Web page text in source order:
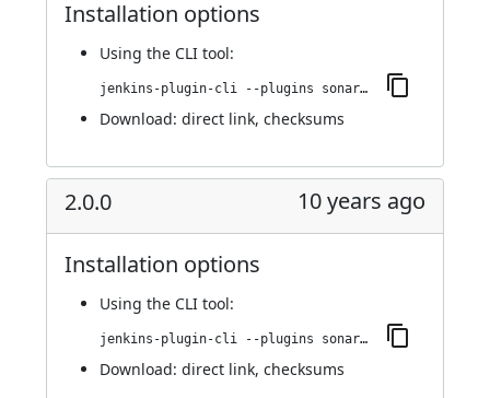
Installation options
Using the CLI tool:
jenkins-plugin-cli --plugins sonargraph-integration:2.0.1
Download: direct link, checksums
2.0.0 10 years ago
Installation options
Using the CLI tool:
jenkins-plugin-cli --plugins sonargraph-integration:2.0.0
Download: direct link, checksums